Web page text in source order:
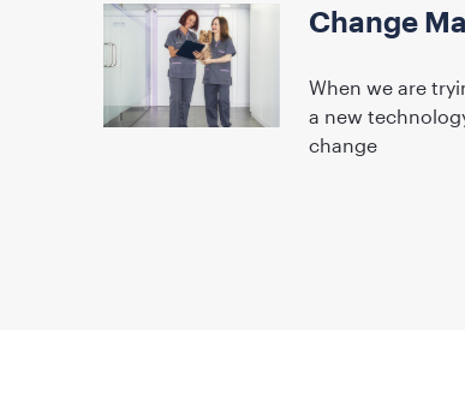
Change
When we are
a new
change